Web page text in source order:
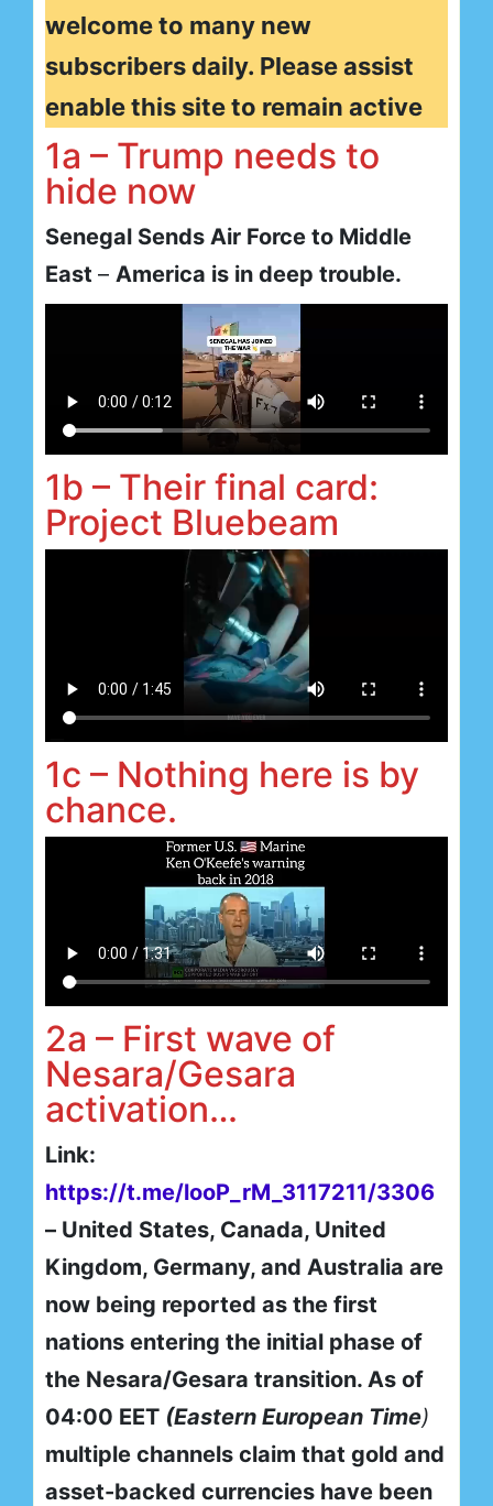
welcome to many new
subscribers daily. Please assist
enable this site to remain active
1a – Trump needs to
hide now
Senegal Sends Air Force to Middle
East – America is in deep trouble.
1b – Their final card:
Project Bluebeam
1c – Nothing here is by
chance.
2a – First wave of
Nesara/Gesara
activation…
Link:
https://t.me/looP_rM_3117211/3306
– United States, Canada, United
Kingdom, Germany, and Australia are
now being reported as the first
nations entering the initial phase of
the Nesara/Gesara transition. As of
04:00 EET (Eastern European Time)
multiple channels claim that gold and
asset-backed currencies have been